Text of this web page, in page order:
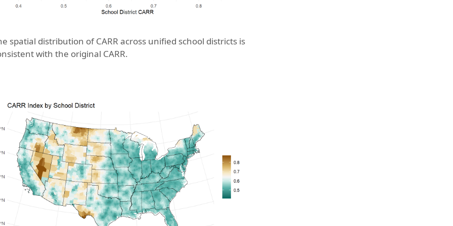
spatial distribution of CARR across unified school districts is
with the original CARR.